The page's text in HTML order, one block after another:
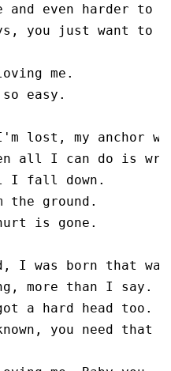
and even harder to
you just want to
me.
easy.
I'm lost, my anchor
all I can do is
I fall down.
the ground.
is gone.
I was born that
more than I say.
a hard head too.
you need that